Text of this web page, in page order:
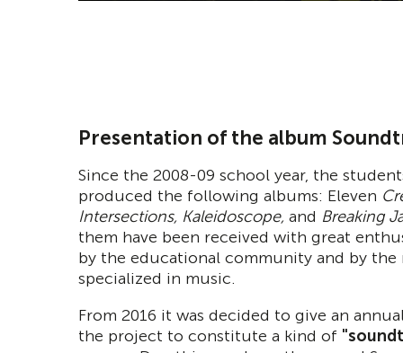
Presentation of the album
Since the 2008-09 school year, the
produced the following albums: Eleven
Intersections, Kaleidoscope, and Breaking
them have been received with great
by the educational community and by the
specialized in music.
From 2016 it was decided to give an
the project to constitute a kind of